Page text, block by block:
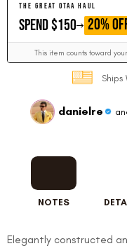
THE GREAT OTAA HAUL
SPEND $150 GET
20%
This item counts toward
Ships
danielre
NOTES
Elegantly constructed